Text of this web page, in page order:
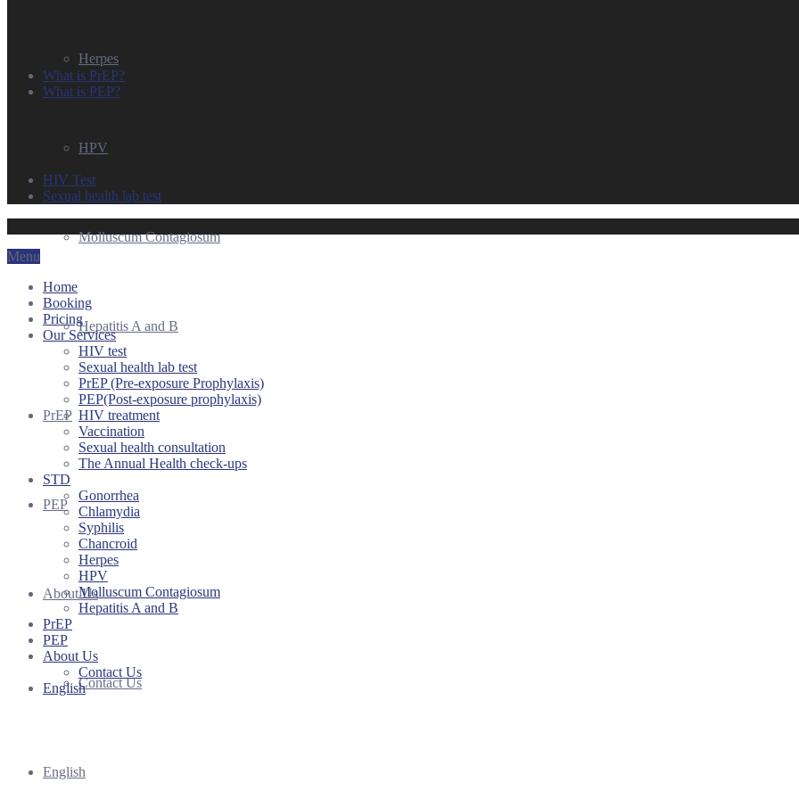
Herpes
HPV
Molluscum Contagiosum
Hepatitis A and B
PrEP
PEP
About Us
Contact Us
English
What is PrEP?
What is PEP?
HIV Test
Sexual health lab test
Menu
Home
Booking
Pricing
Our Services
HIV test
Sexual health lab test
PrEP (Pre-exposure Prophylaxis)
PEP(Post-exposure prophylaxis)
HIV treatment
Vaccination
Sexual health consultation
The Annual Health check-ups
STD
Gonorrhea
Chlamydia
Syphilis
Chancroid
Herpes
HPV
Molluscum Contagiosum
Hepatitis A and B
PrEP
PEP
About Us
Contact Us
English